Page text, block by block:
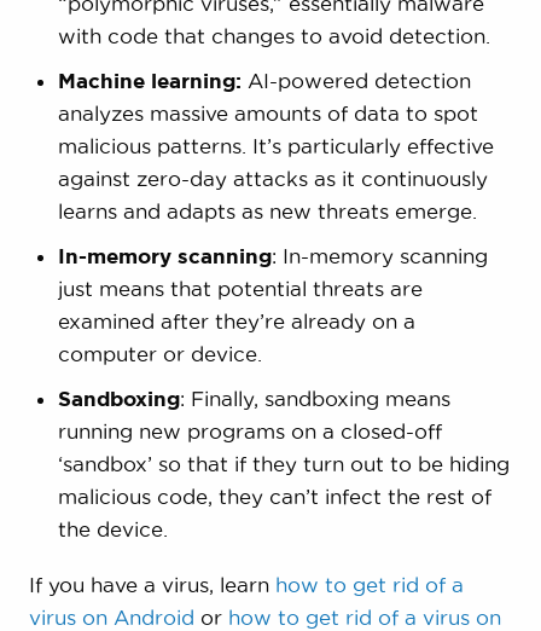
with code that changes to avoid detection.
Machine learning: AI-powered detection
analyzes massive amounts of data to spot
malicious patterns. It’s particularly effective
against zero-day attacks as it continuously
learns and adapts as new threats emerge.
In-memory scanning: In-memory scanning
just means that potential threats are
examined after they’re already on a
computer or device.
Sandboxing: Finally, sandboxing means
running new programs on a closed-off
‘sandbox’ so that if they turn out to be hiding
malicious code, they can’t infect the rest of
the device.
If you have a virus, learn how to get rid of a
virus on Android or how to get rid of a virus on